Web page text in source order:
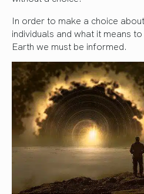
In order to make a choice
individuals and what it means
Earth we must be informed.